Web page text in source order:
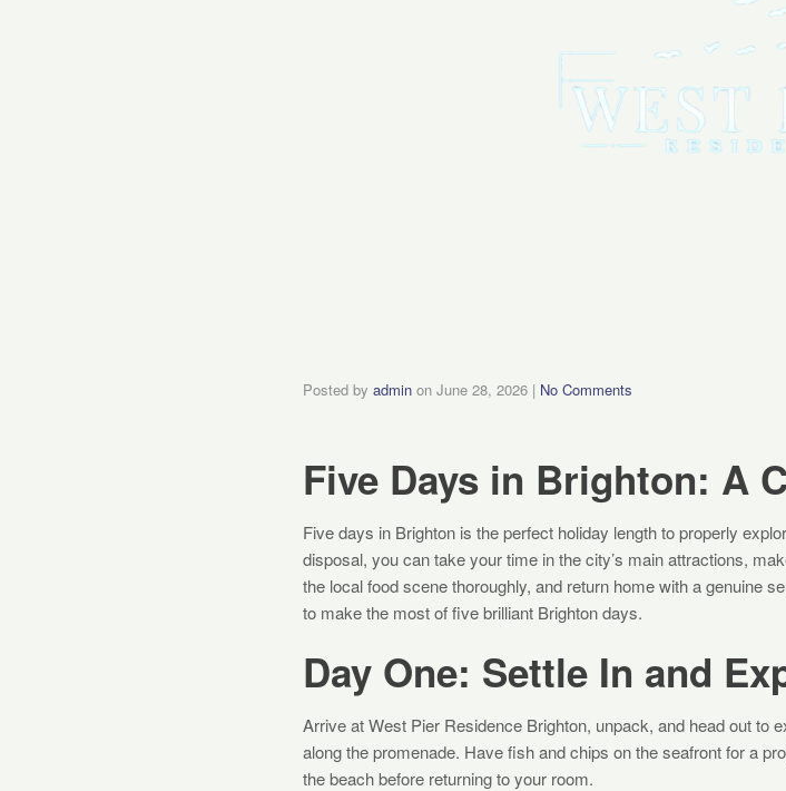
Posted by admin on June 28, 2026 | No Comments
Five Days in Brighton: A
Five days in Brighton is the perfect holiday length to properly
disposal, you can take your time in the city’s main attractions,
the local food scene thoroughly, and return home with a genuine
to make the most of five brilliant Brighton days.
Day One: Settle In and
Arrive at West Pier Residence Brighton, unpack, and head out to
along the promenade. Have fish and chips on the seafront for a
the beach before returning to your room.